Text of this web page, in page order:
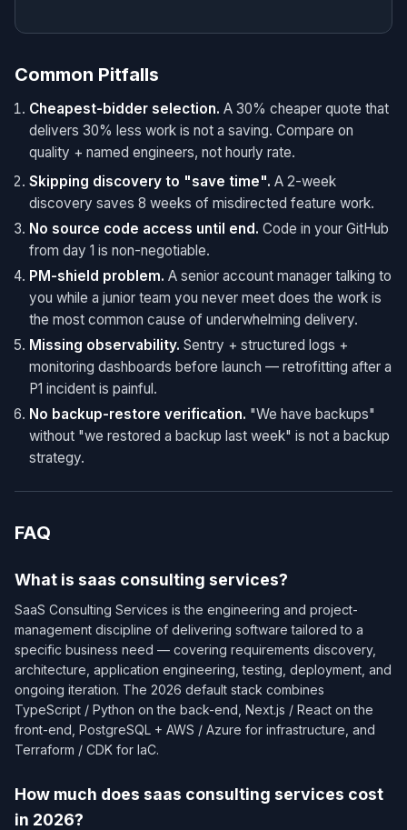
Common Pitfalls
Cheapest-bidder selection. A 30% cheaper quote that
delivers 30% less work is not a saving. Compare on
quality + named engineers, not hourly rate.
Skipping discovery to "save time". A 2-week
discovery saves 8 weeks of misdirected feature work.
No source code access until end. Code in your GitHub
from day 1 is non-negotiable.
PM-shield problem. A senior account manager talking to
you while a junior team you never meet does the work is
the most common cause of underwhelming delivery.
Missing observability. Sentry + structured logs +
monitoring dashboards before launch — retrofitting after a
P1 incident is painful.
No backup-restore verification. "We have backups"
without "we restored a backup last week" is not a backup
strategy.
FAQ
What is saas consulting services?
SaaS Consulting Services is the engineering and project-
management discipline of delivering software tailored to a
specific business need — covering requirements discovery,
architecture, application engineering, testing, deployment, and
ongoing iteration. The 2026 default stack combines
TypeScript / Python on the back-end, Next.js / React on the
front-end, PostgreSQL + AWS / Azure for infrastructure, and
Terraform / CDK for IaC.
How much does saas consulting services cost
in 2026?